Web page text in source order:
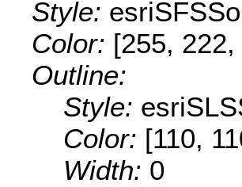
Style:
Color: [255,
Outline:
Style:
Color: [110,
Width: 0